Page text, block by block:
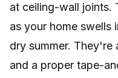
at ceiling-wall joints.
as your home swells
dry summer. They're
and a proper tape-